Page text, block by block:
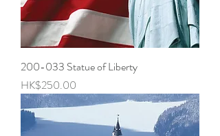
200-033 Statue of Liberty
Price
HK$250.00